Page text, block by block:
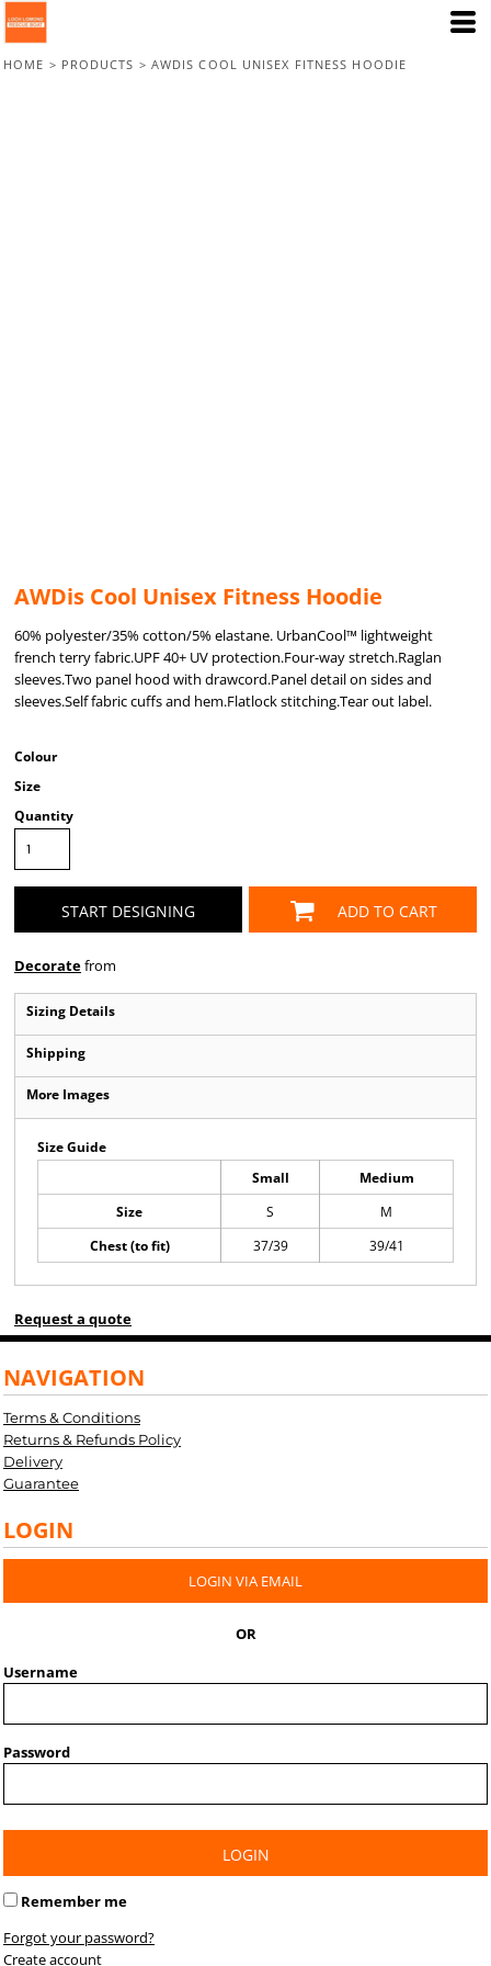
HOME > PRODUCTS > AWDIS COOL UNISEX FITNESS HOODIE
AWDis Cool Unisex Fitness Hoodie
60% polyester/35% cotton/5% elastane. UrbanCool™ lightweight
french terry fabric.UPF 40+ UV protection.Four-way stretch.Raglan
sleeves.Two panel hood with drawcord.Panel detail on sides and
sleeves.Self fabric cuffs and hem.Flatlock stitching.Tear out label.
Colour
Size
Quantity
START DESIGNING ADD TO CART
Decoratefrom
Sizing Details
Shipping
More Images
Size Guide
Small
Medium
Size
S
M
Chest (to fit)
37/39 39/41
Request a quote
NAVIGATION
Terms & Conditions
Returns & Refunds Policy
Delivery
Guarantee
LOGIN
LOGIN VIA EMAIL
OR
Username
Password
LOGIN
Remember me
Forgot your password?
Create account